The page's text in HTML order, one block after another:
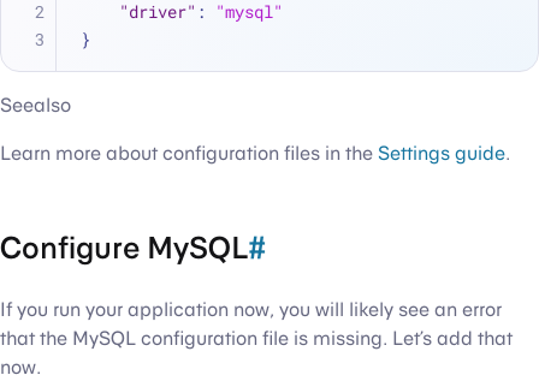
"driver" :
"mysql"
}
Seealso
Learn more about configuration files in the Settings guide.
Configure MySQL#
If you run your application now, you will likely see an error
that the MySQL configuration file is missing. Let’s add that
now.